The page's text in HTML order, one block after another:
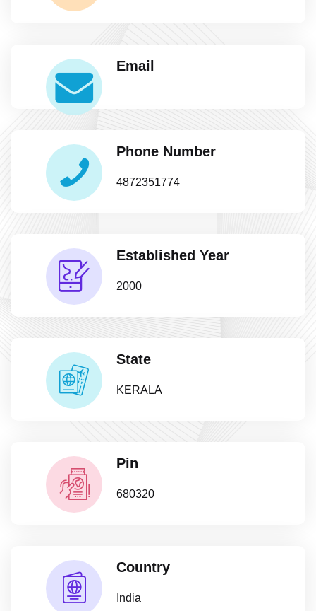
Email
Phone Number
4872351774
Established Year
2000
State
KERALA
Pin
680320
Country
India